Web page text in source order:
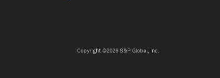
Copyright ©2026 S&P Global, Inc.